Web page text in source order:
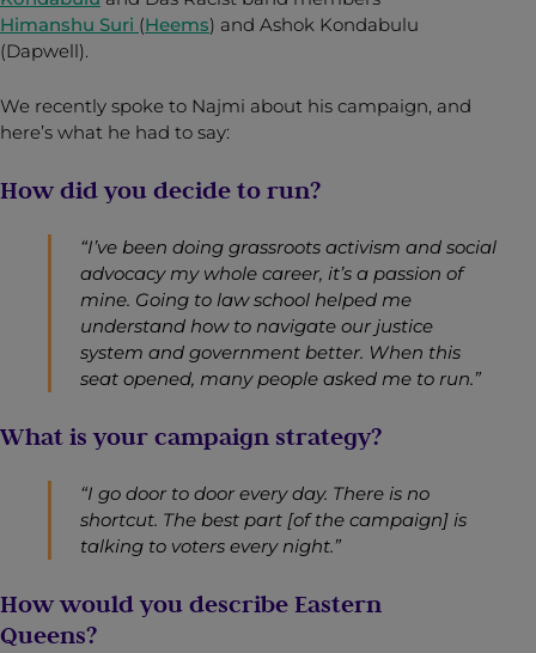
Himanshu Suri (Heems) and Ashok Kondabulu
(Dapwell).
We recently spoke to Najmi about his campaign, and
here’s what he had to say:
How did you decide to run?
“I’ve been doing grassroots activism and social
advocacy my whole career, it’s a passion of
mine. Going to law school helped me
understand how to navigate our justice
system and government better. When this
seat opened, many people asked me to run.”
What is your campaign strategy?
“I go door to door every day. There is no
shortcut. The best part [of the campaign] is
talking to voters every night.”
How would you describe Eastern
Queens?